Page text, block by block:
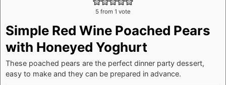
5 from 1 vote
Simple Red Wine Poached Pears
with Honeyed Yoghurt
These poached pears are the perfect dinner party dessert,
easy to make and they can be prepared in advance.